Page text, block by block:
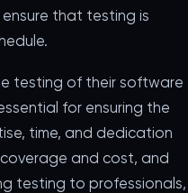
that testing is
testing of their software
for ensuring the
time, and dedication
and cost, and
testing to professionals,